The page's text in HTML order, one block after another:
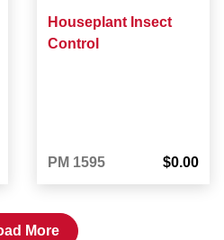
Houseplant Insect
Control
PM 1595 $0.00
More